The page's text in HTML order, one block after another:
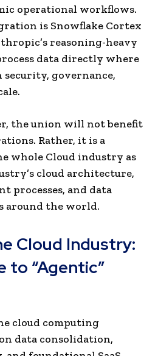
operational workflows.
is Snowflake Cortex
reasoning-heavy
data directly where
governance,
the union will not benefit
Rather, it is a
whole Cloud industry as
cloud architecture,
processes, and data
around the world.
Cloud Industry:
to “Agentic”
cloud computing
data consolidation,